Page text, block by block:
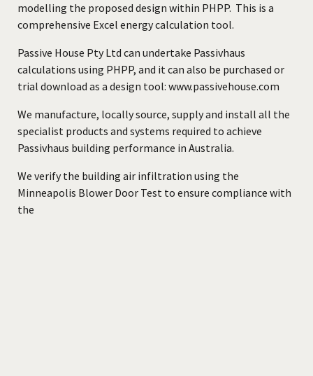
modelling the proposed design within PHPP. This is a
comprehensive Excel energy calculation tool.
Passive House Pty Ltd can undertake Passivhaus
calculations using PHPP, and it can also be purchased or
trial download as a design tool: www.passivehouse.com
We manufacture, locally source, supply and install all the
specialist products and systems required to achieve
Passivhaus building performance in Australia.
We verify the building air infiltration using the
Minneapolis Blower Door Test to ensure compliance with
the